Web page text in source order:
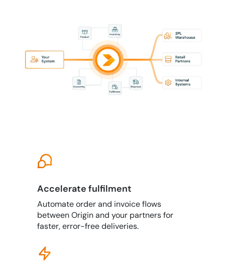
Accelerate fulfilment
Automate order and invoice flows
between Origin and your partners for
faster, error-free deliveries.